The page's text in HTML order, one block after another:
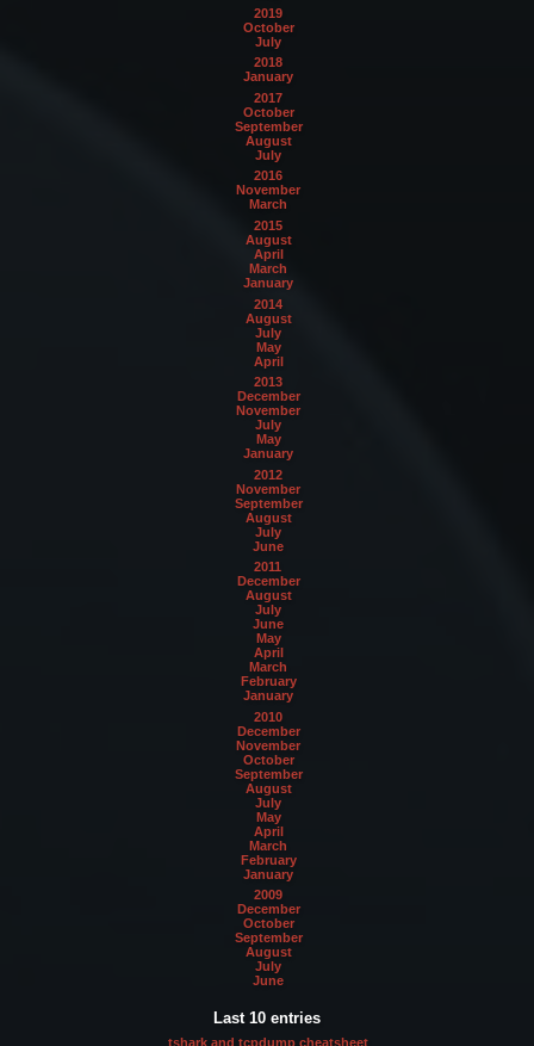
2019
October
July
2018
January
2017
October
September
August
July
2016
November
March
2015
August
April
March
January
2014
August
July
May
April
2013
December
November
July
May
January
2012
November
September
August
July
June
2011
December
August
July
June
May
April
March
February
January
2010
December
November
October
September
August
July
May
April
March
February
January
2009
December
October
September
August
July
June
Last 10 entries
tshark and tcpdump cheatsheet